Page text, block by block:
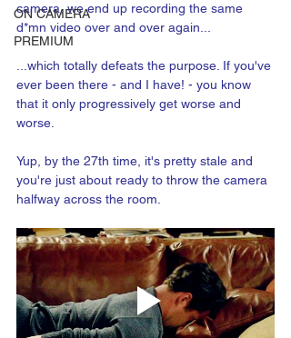
ON CAMERA
PREMIUM
camera, we end up recording the same
d*mn video over and over again...
...which totally defeats the purpose. If you've
ever been there - and I have! - you know
that it only progressively get worse and
worse.
Yup, by the 27th time, it's pretty stale and
you're just about ready to throw the camera
halfway across the room.